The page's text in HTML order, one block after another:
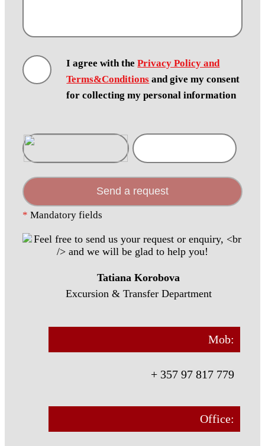
I agree with thePrivacy Policy and
Terms&Conditions and give my consent
for collecting my personal information
Send a request
* Mandatory fields
Tatiana Korobova
Excursion & Transfer Department
Mob:
+ 357 97 817 779
Office: